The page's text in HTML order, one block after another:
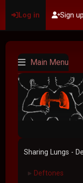
Log in Sign up
Main Menu
Sharing Lungs -
► Deftones